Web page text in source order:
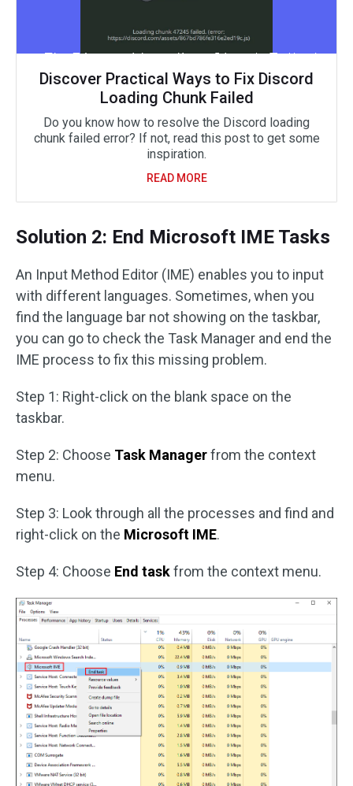
Discover Practical Ways to Fix Discord
Loading Chunk Failed
Do you know how to resolve the Discord loading
chunk failed error? If not, read this post to get some
inspiration.
READ MORE
Solution 2: End Microsoft IME Tasks
An Input Method Editor (IME) enables you to input
with different languages. Sometimes, when you
find the language bar not showing on the taskbar,
you can go to check the Task Manager and end the
IME process to fix this missing problem.
Step 1: Right-click on the blank space on the
taskbar.
Step 2: Choose Task Managerfrom the context
menu.
Step 3: Look through all the processes and find and
right-click on the Microsoft IME.
Step 4: Choose End taskfrom the context menu.